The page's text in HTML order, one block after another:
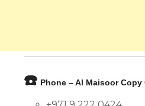
☎️ Phone – Al Maisoor